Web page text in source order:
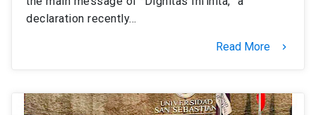
declaration recently…
Read More keyboard_arrow_right